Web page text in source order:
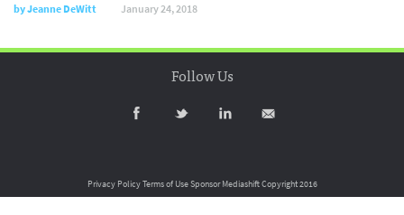
byJeanne DeWitt January 24, 2018
Follow Us
Privacy PolicyTerms of UseSponsor MediashiftCopyright 2016